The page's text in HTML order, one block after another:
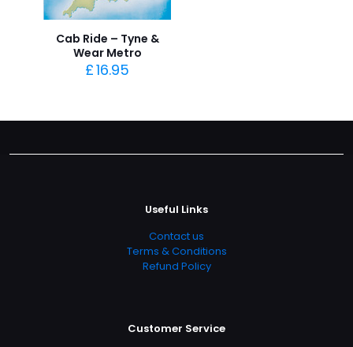
Cab Ride – Tyne &
Wear Metro
£16.95
Useful Links
Contact us
Terms & Conditions
Refund Policy
Customer Service